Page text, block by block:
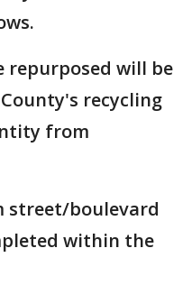
repurposed will be
recycling
from
street/boulevard
within the